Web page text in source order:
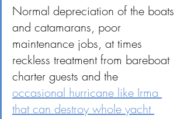
Normal depreciation of the boats
and catamarans, poor
maintenance jobs, at times
reckless treatment from bareboat
charter guests and the
occasional hurricane like Irma
that can destroy whole yacht